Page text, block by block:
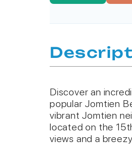
Discover an
popular Jomtien
vibrant Jomtien
located on the
views and a